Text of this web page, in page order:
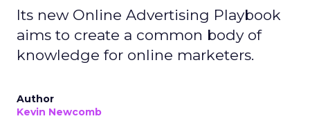
Its new Online Advertising Playbook
aims to create a common body of
knowledge for online marketers.
Author
Kevin Newcomb